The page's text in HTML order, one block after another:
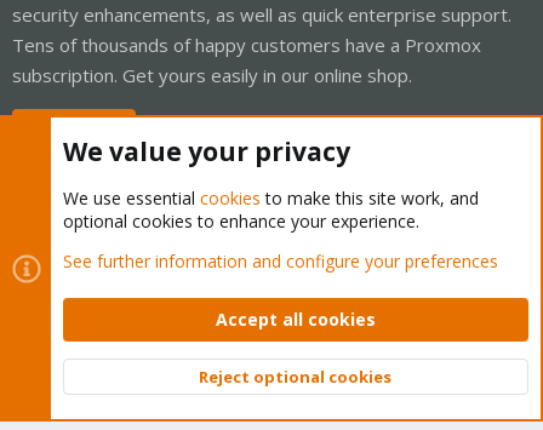
security enhancements, as well as quick enterprise support.
Tens of thousands of happy customers have a Proxmox
subscription. Get yours easily in our online shop.
Cookies
Proxmox Support Forum - Light Mode
Contact us
Terms and rules Privacy policy Help Home
Community platform by XenForo © 2010-2026 XenForo Ltd.
Top
We value your privacy
We use essential cookies to make this site work, and
optional cookies to enhance your experience.
See further information and configure your preferences
Accept all cookies
Reject optional cookies